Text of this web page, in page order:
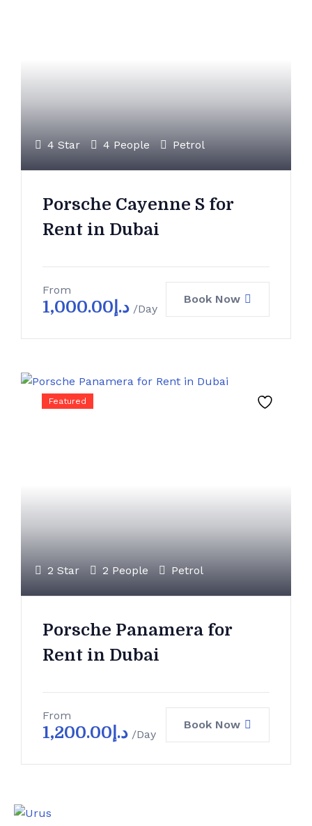
4 Star 4 People Petrol
Porsche Cayenne S for
Rent in Dubai
From
د.إ1,000.00 /Day
Book Now
Featured
2 Star 2 People Petrol
Porsche Panamera for
Rent in Dubai
From
د.إ 1,200.00 /Day
Book Now